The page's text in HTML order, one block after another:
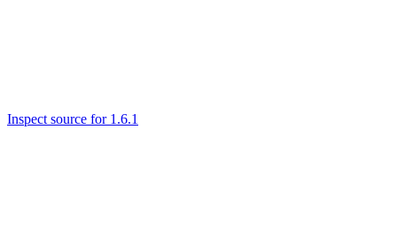
Inspect source for 1.6.1